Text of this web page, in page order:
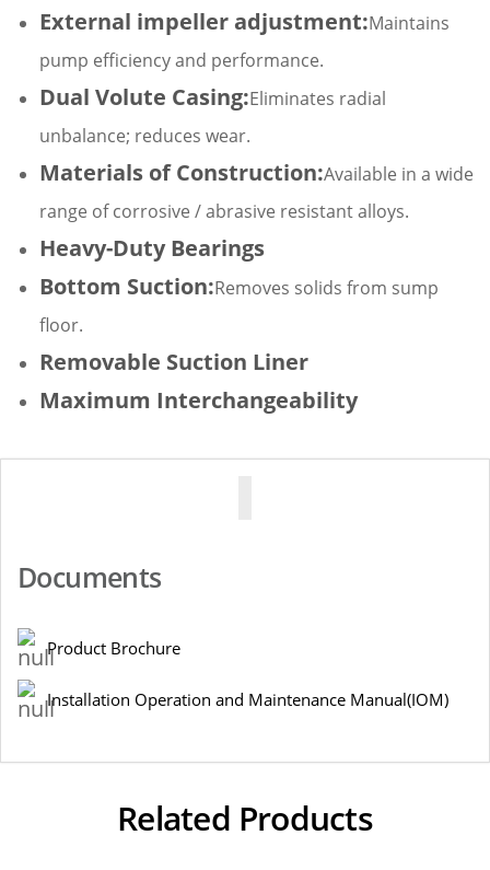
External impeller adjustment:Maintains
pump efficiency and performance.
Dual Volute Casing:Eliminates radial
unbalance; reduces wear.
Materials of Construction:Available in a wide
range of corrosive / abrasive resistant alloys.
Heavy-Duty Bearings
Bottom Suction:Removes solids from sump
floor.
Removable Suction Liner
Maximum Interchangeability
Documents
Product Brochure
Installation Operation and Maintenance Manual(IOM)
Related Products